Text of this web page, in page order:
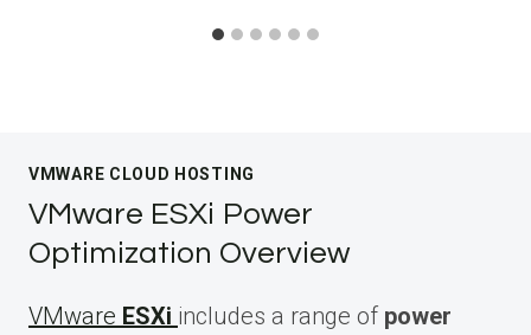
VMWARE CLOUD HOSTING
VMware ESXi Power
Optimization Overview
VMware ESXi includes a range of power